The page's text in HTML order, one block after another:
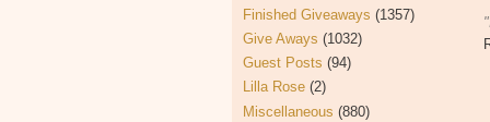
Finished Giveaways (1357)
Give Aways (1032)
Guest Posts (94)
Lilla Rose (2)
Miscellaneous (880)